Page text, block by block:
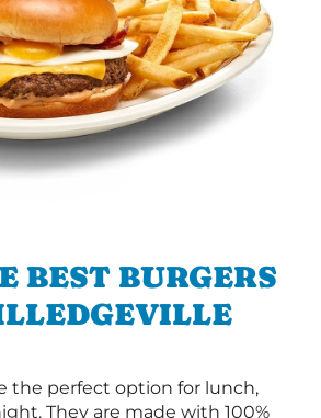
BEST BURGERS
the perfect option for lunch,
They are made with 100%